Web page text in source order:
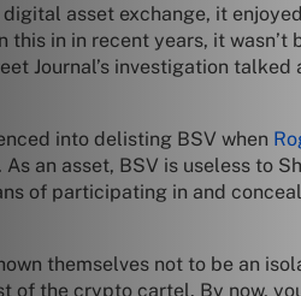
asset exchange, it
this in in recent years, it
Journal’s investigation
into delisting BSV when
As an asset, BSV is useless to
of participating in and
themselves not to be an
the crypto cartel. By now,